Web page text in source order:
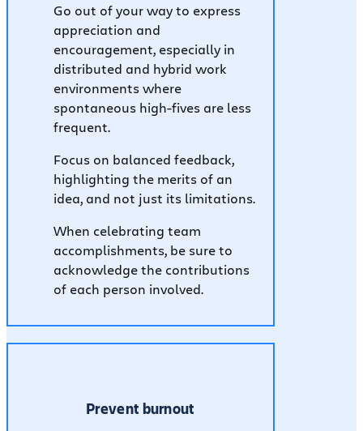
Go out of your way to express
appreciation and
encouragement, especially in
distributed and hybrid work
environments where
spontaneous high-fives are less
frequent.
Focus on balanced feedback,
highlighting the merits of an
idea, and not just its limitations.
When celebrating team
accomplishments, be sure to
acknowledge the contributions
of each person involved.
Prevent burnout